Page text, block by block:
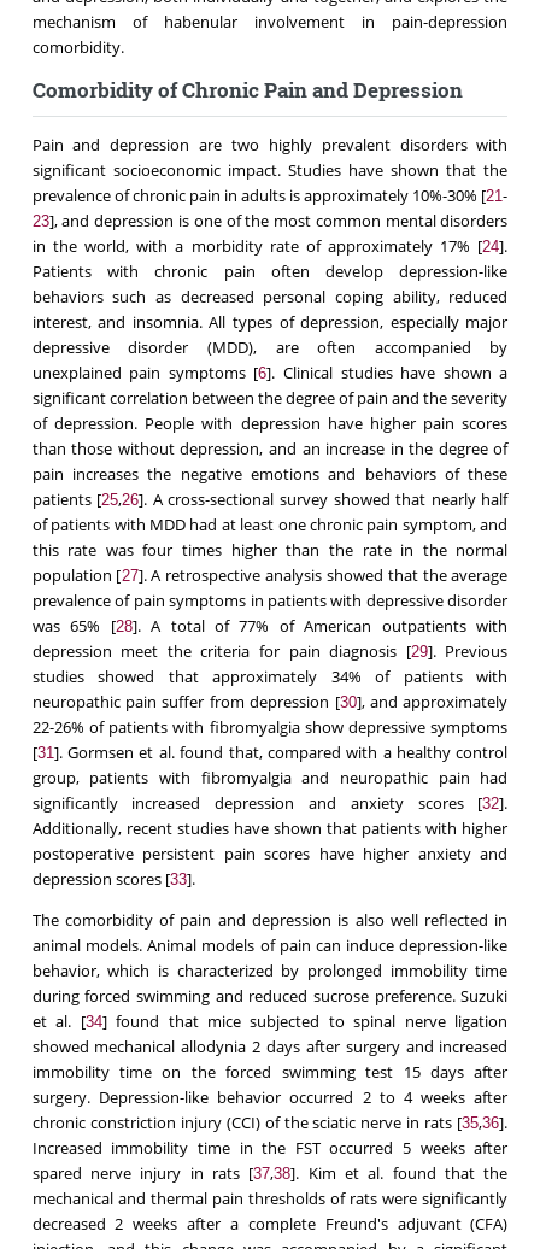
mechanism of habenular involvement in pain-depression
comorbidity.
Comorbidity of Chronic Pain and Depression
Pain and depression are two highly prevalent disorders with
significant socioeconomic impact. Studies have shown that the
prevalence of chronic pain in adults is approximately 10%-30% [21-
23], and depression is one of the most common mental disorders
in the world, with a morbidity rate of approximately 17% [24].
Patients with chronic pain often develop depression-like
behaviors such as decreased personal coping ability, reduced
interest, and insomnia. All types of depression, especially major
depressive disorder (MDD), are often accompanied by
unexplained pain symptoms [6]. Clinical studies have shown a
significant correlation between the degree of pain and the severity
of depression. People with depression have higher pain scores
than those without depression, and an increase in the degree of
pain increases the negative emotions and behaviors of these
patients [25,26]. A cross-sectional survey showed that nearly half
of patients with MDD had at least one chronic pain symptom, and
this rate was four times higher than the rate in the normal
population [27]. A retrospective analysis showed that the average
prevalence of pain symptoms in patients with depressive disorder
was 65% [28]. A total of 77% of American outpatients with
depression meet the criteria for pain diagnosis [29]. Previous
studies showed that approximately 34% of patients with
neuropathic pain suffer from depression [30], and approximately
22-26% of patients with fibromyalgia show depressive symptoms
[31]. Gormsen et al. found that, compared with a healthy control
group, patients with fibromyalgia and neuropathic pain had
significantly increased depression and anxiety scores [32].
Additionally, recent studies have shown that patients with higher
postoperative persistent pain scores have higher anxiety and
depression scores [33].
The comorbidity of pain and depression is also well reflected in
animal models. Animal models of pain can induce depression-like
behavior, which is characterized by prolonged immobility time
during forced swimming and reduced sucrose preference. Suzuki
et al. [34] found that mice subjected to spinal nerve ligation
showed mechanical allodynia 2 days after surgery and increased
immobility time on the forced swimming test 15 days after
surgery. Depression-like behavior occurred 2 to 4 weeks after
chronic constriction injury (CCI) of the sciatic nerve in rats [35,36].
Increased immobility time in the FST occurred 5 weeks after
spared nerve injury in rats [37,38]. Kim et al. found that the
mechanical and thermal pain thresholds of rats were significantly
decreased 2 weeks after a complete Freund's adjuvant (CFA)